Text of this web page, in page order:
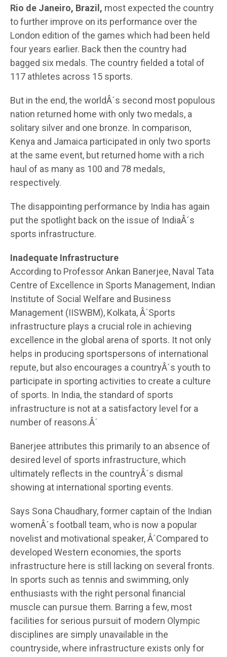
Rio de Janeiro, Brazil, most expected the country
to further improve on its performance over the
London edition of the games which had been held
four years earlier. Back then the country had
bagged six medals. The country fielded a total of
117 athletes across 15 sports.
But in the end, the worldÂ´s second most populous
nation returned home with only two medals, a
solitary silver and one bronze. In comparison,
Kenya and Jamaica participated in only two sports
at the same event, but returned home with a rich
haul of as many as 100 and 78 medals,
respectively.
The disappointing performance by India has again
put the spotlight back on the issue of IndiaÂ´s
sports infrastructure.
Inadequate Infrastructure
According to Professor Ankan Banerjee, Naval Tata
Centre of Excellence in Sports Management, Indian
Institute of Social Welfare and Business
Management (IISWBM), Kolkata, Â´Sports
infrastructure plays a crucial role in achieving
excellence in the global arena of sports. It not only
helps in producing sportspersons of international
repute, but also encourages a countryÂ´s youth to
participate in sporting activities to create a culture
of sports. In India, the standard of sports
infrastructure is not at a satisfactory level for a
number of reasons.Â´
Banerjee attributes this primarily to an absence of
desired level of sports infrastructure, which
ultimately reflects in the countryÂ´s dismal
showing at international sporting events.
Says Sona Chaudhary, former captain of the Indian
womenÂ´s football team, who is now a popular
novelist and motivational speaker, Â´Compared to
developed Western economies, the sports
infrastructure here is still lacking on several fronts.
In sports such as tennis and swimming, only
enthusiasts with the right personal financial
muscle can pursue them. Barring a few, most
facilities for serious pursuit of modern Olympic
disciplines are simply unavailable in the
countryside, where infrastructure exists only for